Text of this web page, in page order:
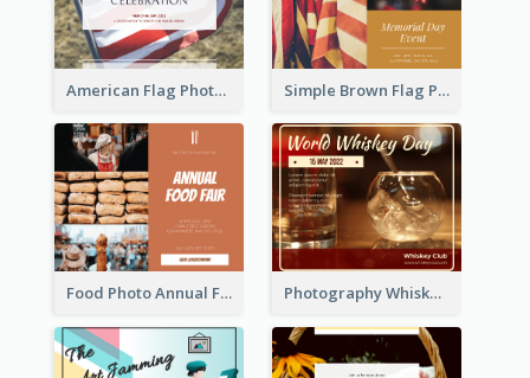
American Flag Photo Memorial Day Celebration Facebook Post Simple Brown Flag Photo Memorial Day Facebook Post
Food Photo Annual Food Fair Invitation Facebook Post Photography Whiskey Day Facebook Post With Details